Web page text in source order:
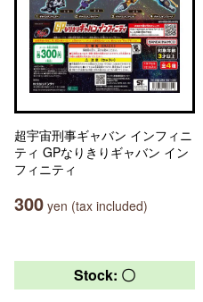
超宇宙刑事ギャバン インフィニ
ティ GPなりきりギャバン イン
フィニティ
300 yen (tax included)
Stock: 〇